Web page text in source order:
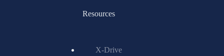
Resources
X-Drive